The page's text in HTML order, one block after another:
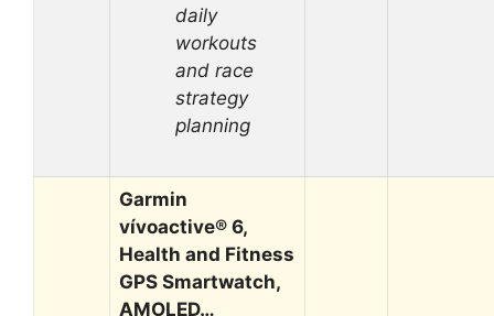
daily
workouts
and race
strategy
planning
Garmin
vívoactive® 6,
Health and Fitness
GPS Smartwatch,
AMOLED…